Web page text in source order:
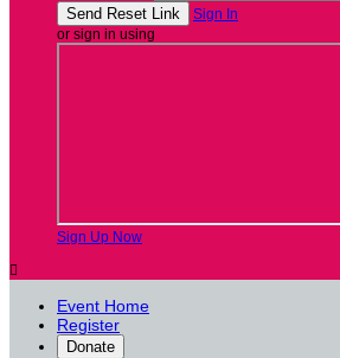
Sign In
or sign in using
Sign Up Now

Event Home
Register
Donate